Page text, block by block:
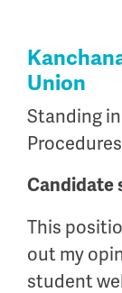
Union
Standing
Candidate
This
out my
student